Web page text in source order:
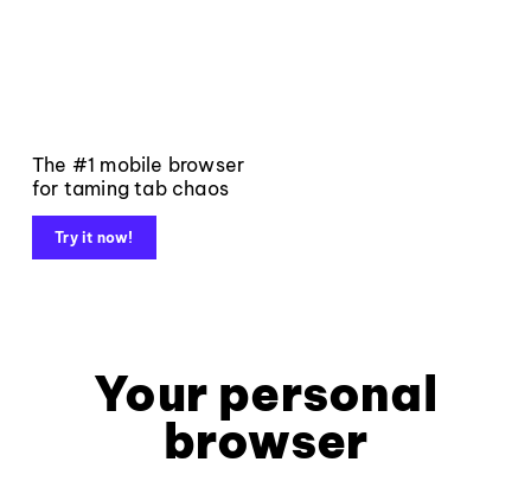
The #1 mobile browser
for taming tab chaos
Try it now!
Your personal
browser